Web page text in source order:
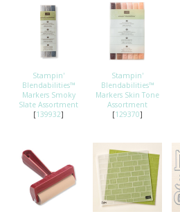
Stampin'
Blendabilities™
Markers Smoky
Slate Assortment
[139932]
Stampin'
Blendabilities™
Markers Skin Tone
Assortment
[129370]